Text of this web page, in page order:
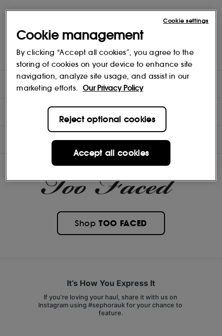
- Rich, Cushiony Formula Glides Comfortably Over Lips.
- Creates a Moisturising Barrier that helps Prevent Lips from
Drying Out.
- Lips Feel Smooth, Soft, and Plumped With Moisture.
- Leaves a Healthy-Looking Sheen on Lips.
DIRECTIONS
INGREDIENTS
ShopTOO FACED
It’s How You Express It
If you’re loving your haul, share it with us on
Instagram using #sephorauk for your chance to
feature.
Cookie management
By clicking “Accept all cookies”, you agree to the
storing of cookies on your device to enhance site
navigation, analyze site usage, and assist in our
marketing efforts.
Our Privacy Policy
Reject optional cookies
Accept all cookies
Cookie settings